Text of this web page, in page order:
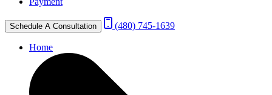
Schedule A Consultation (480) 745-1639
Home